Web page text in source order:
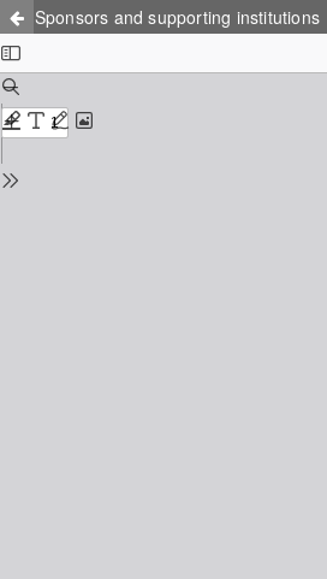
Sponsors and supporting institutions